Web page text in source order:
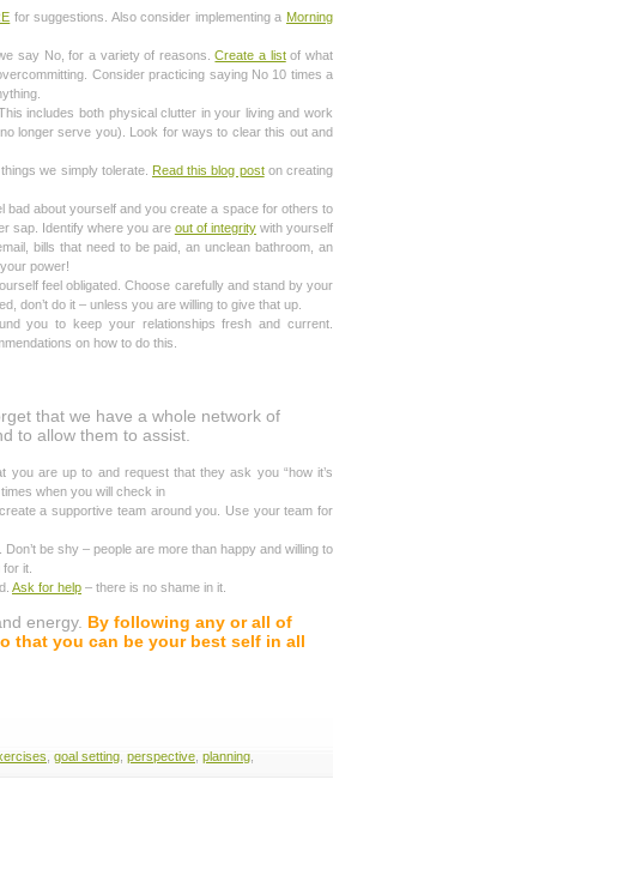
for suggestions. Also consider implementing a Morning
say No, for a variety of reasons.Create a listof what
Consider practicing saying No 10 times a
includes both physical clutter in your living and work
longer serve you). Look for ways to clear this out and
we simply tolerate. Read this blog poston creating
bad about yourself and you create a space for others to
sap. Identify where you are out of integritywith yourself
bills that need to be paid, an unclean bathroom, an
power!
feel obligated. Choose carefully and stand by your
don’t do it – unless you are willing to give that up.
you to keep your relationships fresh and current.
on how to do this.
that we have a whole network of
to allow them to assist.
you are up to and request that they ask you “how it’s
when you will check in
a supportive team around you. Use your team for
be shy – people are more than happy and willing to
it.
Ask for help – there is no shame in it.
energy. By following any or all of
that you can be your best self in all
goal setting perspective planning